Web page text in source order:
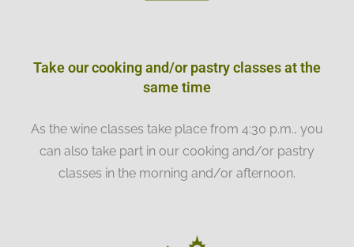
Take our cooking and/or pastry classes at the
same time
As the wine classes take place from 4:30 p.m., you
can also take part in our cooking and/or pastry
classes in the morning and/or afternoon.